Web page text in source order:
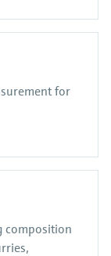
for
composition